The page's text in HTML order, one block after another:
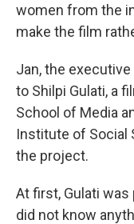
women from the
make the film
Jan, the
to Shilpi Gulati, a
School of Media
Institute of Social
the project.
At first, Gulati
did not know